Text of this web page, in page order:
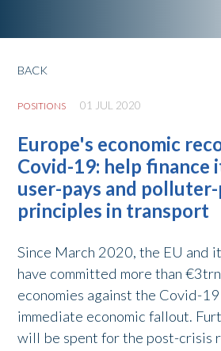
BACK
POSITIONS 01 JUL 2020
Europe's economic
Covid-19: help finance
user-pays and polluter-
principles in transport
Since March 2020, the EU and
have committed more than
economies against the Covid-
immediate economic fallout.
will be spent for the post-crisis